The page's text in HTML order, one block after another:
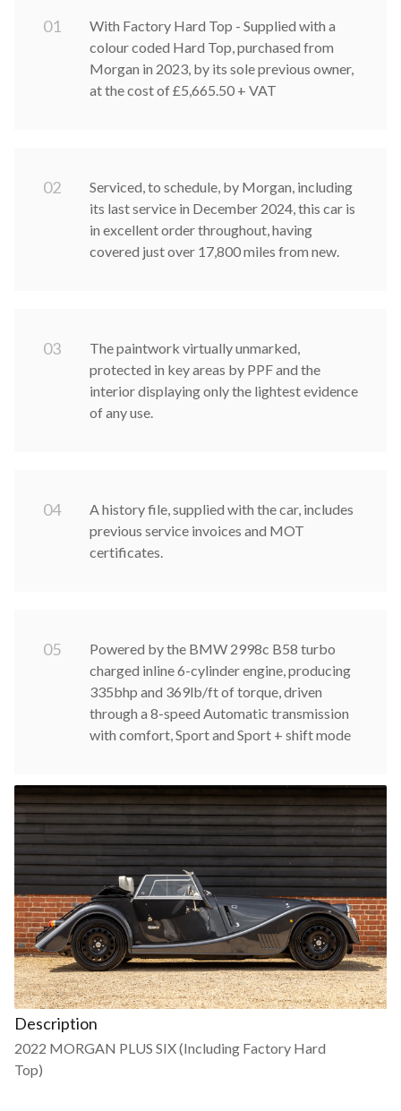
01
With Factory Hard Top - Supplied with a
colour coded Hard Top, purchased from
Morgan in 2023, by its sole previous owner,
at the cost of £5,665.50 + VAT
02
Serviced, to schedule, by Morgan, including
its last service in December 2024, this car is
in excellent order throughout, having
covered just over 17,800 miles from new.
03
The paintwork virtually unmarked,
protected in key areas by PPF and the
interior displaying only the lightest evidence
of any use.
04
A history file, supplied with the car, includes
previous service invoices and MOT
certificates.
05
Powered by the BMW 2998c B58 turbo
charged inline 6-cylinder engine, producing
335bhp and 369lb/ft of torque, driven
through a 8-speed Automatic transmission
with comfort, Sport and Sport + shift mode
Description
2022 MORGAN PLUS SIX (Including Factory Hard
Top)